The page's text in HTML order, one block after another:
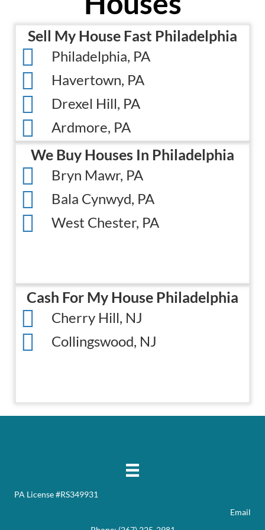
R
e
q
u
r
e
d
)
e
)
Sell My House Fast Philadelphia
Philadelphia, PA
Havertown, PA
Drexel Hill, PA
Ardmore, PA
We Buy Houses In Philadelphia
Bryn Mawr, PA
Bala Cynwyd, PA
West Chester, PA
Cash For My House Philadelphia
Cherry Hill, NJ
Collingswood, NJ
PA License #RS349931
Email